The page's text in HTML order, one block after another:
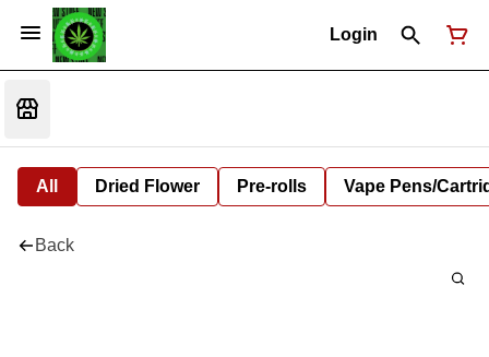
Login
All Dried Flower Pre-rolls Vape Pens/
Back